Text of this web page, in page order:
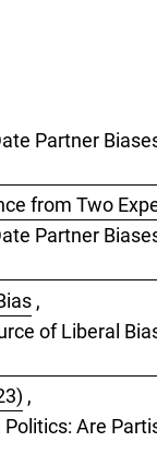
Partner
from Two
Partner
,
of Liberal
,
Are